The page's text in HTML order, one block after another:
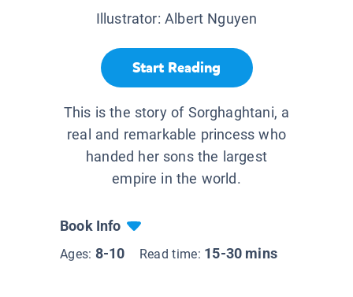
Illustrator: Albert Nguyen
Start Reading
This is the story of Sorghaghtani, a
real and remarkable princess who
handed her sons the largest
empire in the world.
Book Info
Ages: 8-10 Read time: 15-30 mins